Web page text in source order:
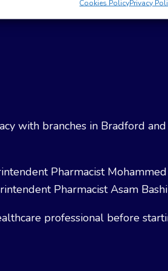
Cookies PolicyPrivacy
Terms
with branches in Bradford
Pharmacist
Pharmacist Asam
professional before